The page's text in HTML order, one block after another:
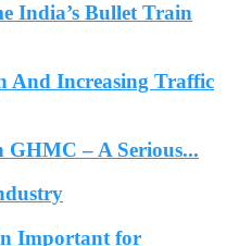
India’s Bullet Train
And Increasing Traffic
– A Serious...
Important for